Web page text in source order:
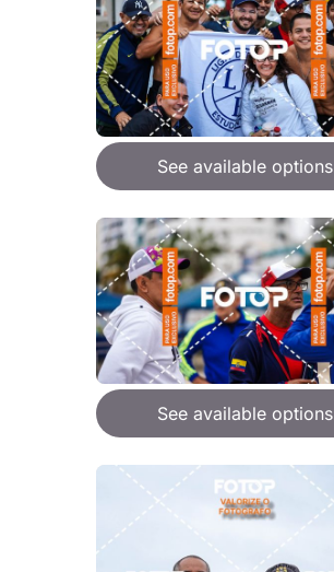
See available options
See available options